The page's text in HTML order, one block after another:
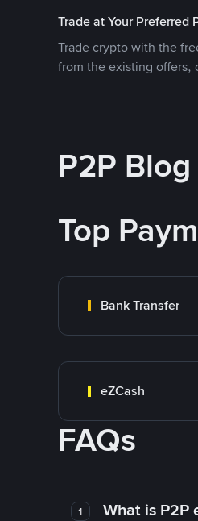
Trade at Your Preferred
Trade crypto with the
from the existing offers,
P2P Blog
Top
Bank Transfer
eZCash
FAQs
1 What is P2P